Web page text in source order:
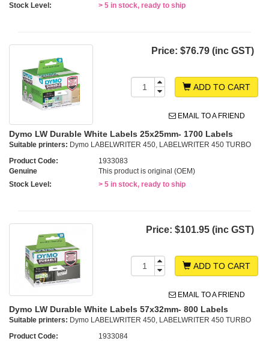
Stock Level:
> 5 in stock, ready to ship
Price: $76.79 (inc GST)
ADD TO CART
EMAIL TO A FRIEND
Dymo LW Durable White Labels 25x25mm- 1700 Labels
Suitable printers: Dymo LABELWRITER 450, LABELWRITER 450 TURBO
Product Code:
1933083
Genuine
This product is original (OEM)
Stock Level:
> 5 in stock, ready to ship
Price: $101.95 (inc GST)
ADD TO CART
EMAIL TO A FRIEND
Dymo LW Durable White Labels 57x32mm- 800 Labels
Suitable printers: Dymo LABELWRITER 450, LABELWRITER 450 TURBO
Product Code:
1933084